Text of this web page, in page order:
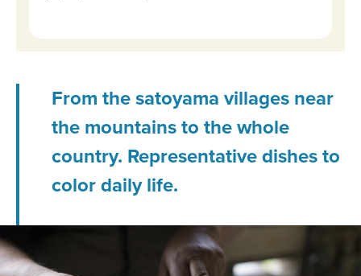
From the satoyama villages near
the mountains to the whole
country. Representative dishes to
color daily life.